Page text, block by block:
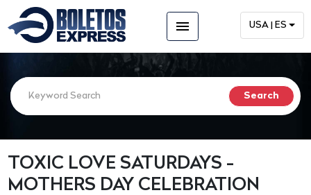
menu USA | ES
TOXIC LOVE SATURDAYS -
MOTHERS DAY CELEBRATION